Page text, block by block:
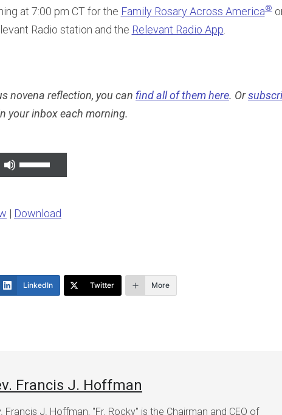
at 7:00 pm CT for the Family Rosary Across America®
Radio station and the Relevant Radio App
novena reflection, you can find all of them here. Or
your inbox each morning.
Use
Up/Down
keys
decrease
| Download
LinkedIn Twitter More
Francis J. Hoffman
Francis J. Hoffman, "Fr. Rocky" is the Chairman and CEO of